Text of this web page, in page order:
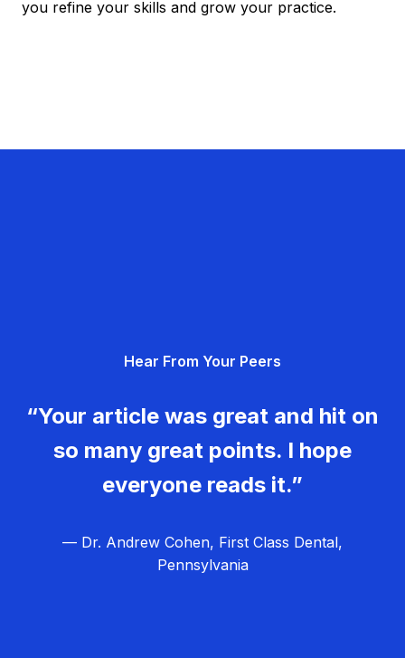
you refine your skills and grow your practice.
Hear From Your Peers
“Your article was great and hit on
so many great points. I hope
everyone reads it.”
— Dr. Andrew Cohen, First Class Dental,
Pennsylvania